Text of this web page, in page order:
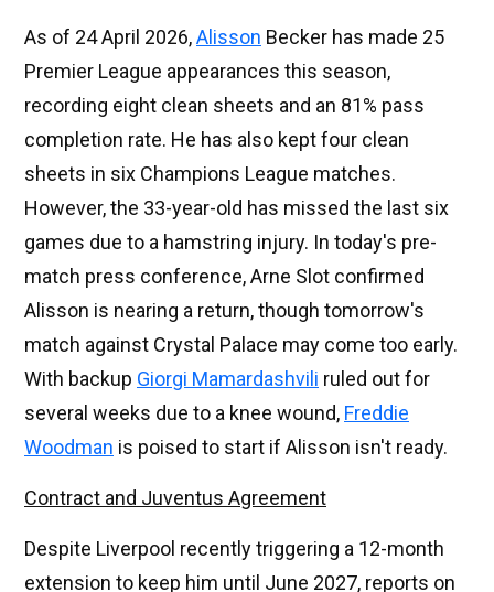
As of 24 April 2026,Alisson Becker has made 25
Premier League appearances this season,
recording eight clean sheets and an 81% pass
completion rate. He has also kept four clean
sheets in six Champions League matches.
However, the 33-year-old has missed the last six
games due to a hamstring injury. In today's pre-
match press conference, Arne Slot confirmed
Alisson is nearing a return, though tomorrow's
match against Crystal Palace may come too early.
With backup Giorgi Mamardashvili ruled out for
several weeks due to a knee wound, Freddie
Woodman is poised to start if Alisson isn't ready.
Contract and Juventus Agreement
Despite Liverpool recently triggering a 12-month
extension to keep him until June 2027, reports on